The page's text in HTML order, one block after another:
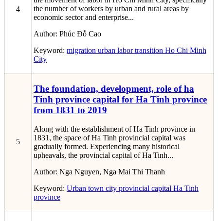
4
the number of workers by urban and rural areas by
economic sector and enterprise...
Author: Phúc Đỗ Cao
Keyword: migration urban labortransition Ho Chi Minh
City
5
The foundation, development, role of ha
Tinh province capital for Ha Tinh province
from 1831 to 2019
Along with the establishment of Ha Tinh province in
1831, the space of Ha Tinh provincial capital was
gradually formed. Experiencing many historical
upheavals, the provincial capital of Ha Tinh...
Author: Nga Nguyen, Nga Mai Thi Thanh
Keyword: Urban town city provincial capital Ha Tinh
province